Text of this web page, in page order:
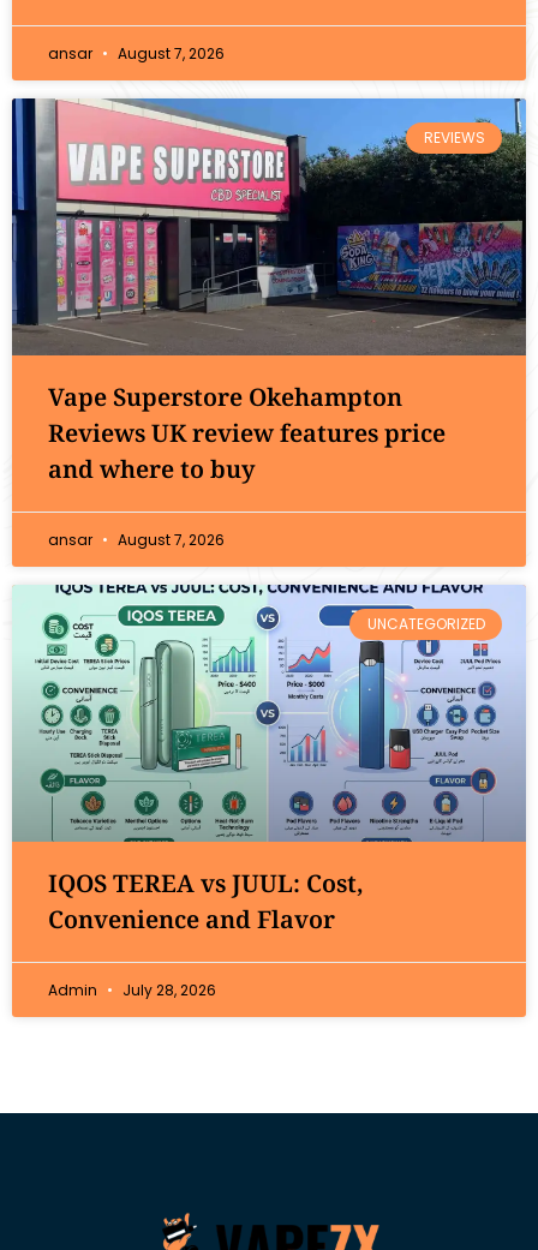
ansar August 7, 2026
REVIEWS
Vape Superstore Okehampton
Reviews UK review features price
and where to buy
ansar August 7, 2026
UNCATEGORIZED
IQOS TEREA vs JUUL: Cost,
Convenience and Flavor
Admin July 28, 2026